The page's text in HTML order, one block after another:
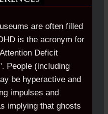
are often filled
is the acronym for
Deficit
People (including
be hyperactive and
impulses and
implying that ghosts